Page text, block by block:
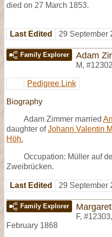
died on 27 March 1853.
Last Edited 29 September
Family Explorer Adam
M, #12302
Pedigree Link
Biography
Adam Zimmer married
daughter ofJohann Valentin
Höh.
Occupation: Müller auf
Zweibrücken.
Last Edited 29 September
Family Explorer
F, #12303,
February 1868